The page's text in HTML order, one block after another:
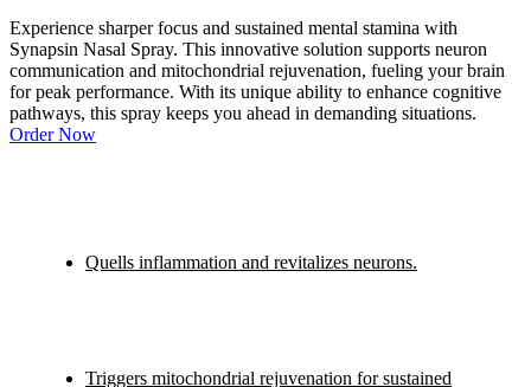
Experience sharper focus and sustained mental stamina with
Synapsin Nasal Spray. This innovative solution supports neuron
communication and mitochondrial rejuvenation, fueling your brain
for peak performance. With its unique ability to enhance cognitive
pathways, this spray keeps you ahead in demanding situations.
Order Now
Quells inflammation and revitalizes neurons.
Triggers mitochondrial rejuvenation for sustained